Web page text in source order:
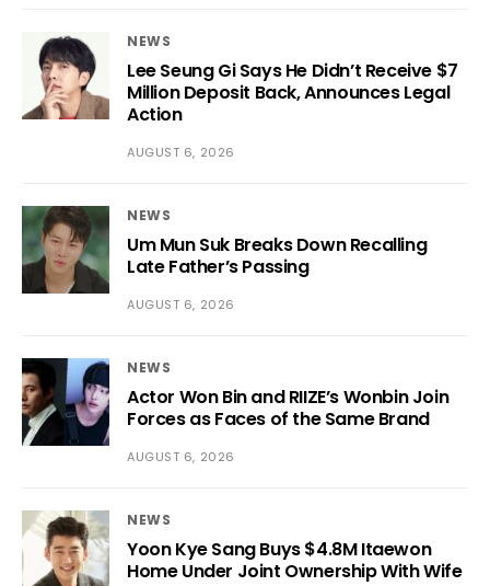
NEWS
Lee Seung Gi Says He Didn’t Receive $7
Million Deposit Back, Announces Legal
Action
AUGUST 6, 2026
NEWS
Um Mun Suk Breaks Down Recalling
Late Father’s Passing
AUGUST 6, 2026
NEWS
Actor Won Bin and RIIZE’s Wonbin Join
Forces as Faces of the Same Brand
AUGUST 6, 2026
NEWS
Yoon Kye Sang Buys $4.8M Itaewon
Home Under Joint Ownership With Wife